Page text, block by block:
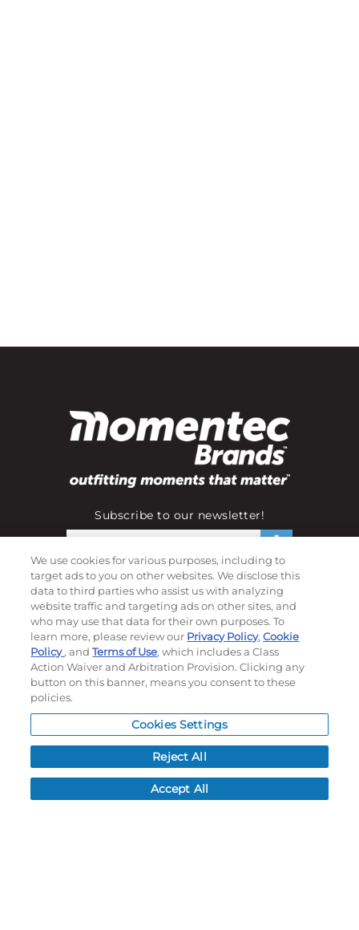
Subscribe to our newsletter!
©2026Momentec Brands Inc. All Rights Reserved
Terms of use | Privacy Policy | Accessibility Statement
Do not sell or share my personal information
My Account
My Account
Order History
Password reset
Log In
Resources
We use cookies for various purposes, including to
target ads to you on other websites. We disclose this
data to third parties who assist us with analyzing
website traffic and targeting ads on other sites, and
who may use that data for their own purposes. To
learn more, please review our Privacy Policy,Cookie
Policy, andTerms of Use, which includes a Class
Action Waiver and Arbitration Provision. Clicking any
button on this banner, means you consent to these
policies.
Cookies Settings
Reject All
Accept All